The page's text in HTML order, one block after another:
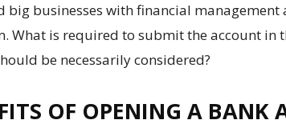
big businesses with financial management
What is required to submit the account in
be necessarily considered?
OF OPENING A BANK